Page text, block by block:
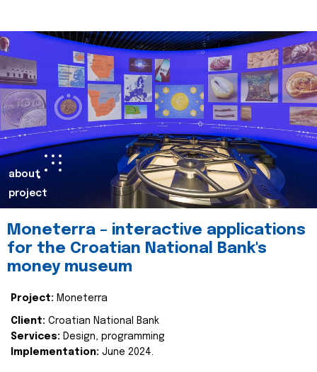
about
project
Moneterra – interactive applications
for the Croatian National Bank's
money museum
Project: Moneterra
Client: Croatian National Bank
Services: Design, programming
Implementation: June 2024.